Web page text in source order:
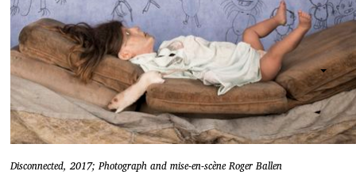
Disconnected, 2017; Photograph and mise-en-scène Roger Ballen